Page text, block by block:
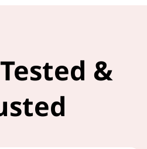
&